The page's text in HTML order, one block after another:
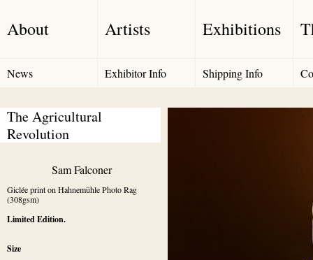
About Artists Exhibitions
News Exhibitor Info Shipping Info
The Agricultural
Revolution
Sam Falconer
Giclée print on Hahnemühle Photo Rag
(308gsm)
Limited Edition.
Size